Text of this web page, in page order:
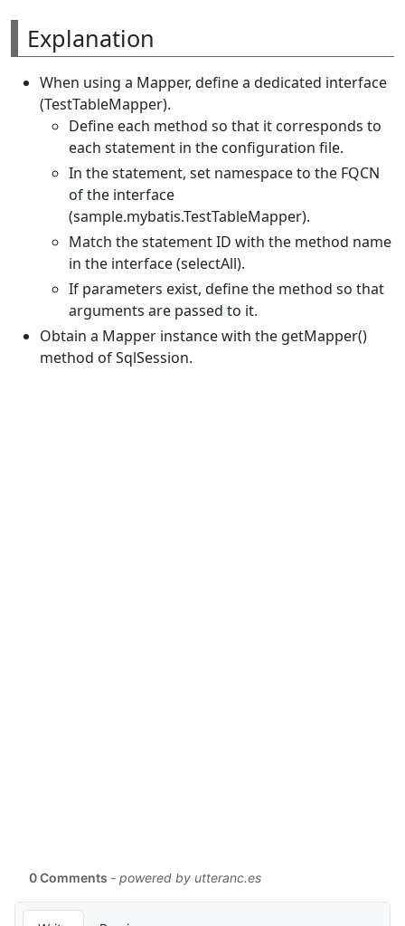
Explanation
When using a Mapper, define a dedicated interface
(TestTableMapper).
Define each method so that it corresponds to
each statement in the configuration file.
In the statement, set namespace to the FQCN
of the interface
(sample.mybatis.TestTableMapper).
Match the statement ID with the method name
in the interface (selectAll).
If parameters exist, define the method so that
arguments are passed to it.
Obtain a Mapper instance with the getMapper()
method of SqlSession.